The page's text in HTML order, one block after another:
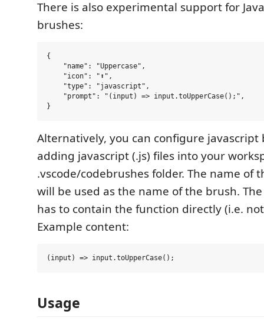
There is also experimental support for
brushes:
{
    "name": "Uppercase",
    "icon": "⬆️",
    "type": "javascript",
    "prompt": "(input) => input.toUpperCase();",
Alternatively, you can configure javascript
adding javascript (.js) files into your
.vscode/codebrushes folder. The name of
will be used as the name of the brush.
has to contain the function directly (i.e.
Example content:
Usage